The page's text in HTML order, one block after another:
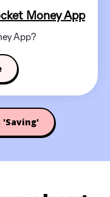
Money App
App?